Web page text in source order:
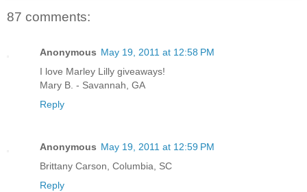
87 comments:
Anonymous May 19, 2011 at 12:58 PM
I love Marley Lilly giveaways!
Mary B. - Savannah, GA
Reply
Anonymous May 19, 2011 at 12:59 PM
Brittany Carson, Columbia, SC
Reply